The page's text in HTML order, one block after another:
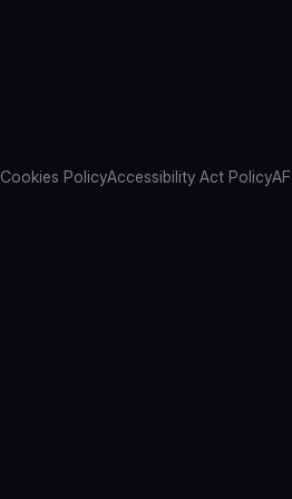
Cookies PolicyAccessibility Act Policy